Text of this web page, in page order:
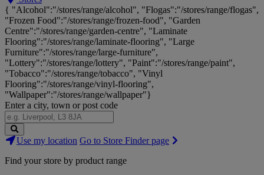
Big
Brands,
Big
Savings...
{ "Alcohol":"/stores/range/alcohol", "Flogas":"/stores/range/flogas",
"Frozen Food":"/stores/range/frozen-food", "Garden
Centre":"/stores/range/garden-centre", "Laminate
Flooring":"/stores/range/laminate-flooring", "Large
Furniture":"/stores/range/large-furniture",
"Lottery":"/stores/range/lottery", "Paint":"/stores/range/paint",
"Tobacco":"/stores/range/tobacco", "Vinyl
Flooring":"/stores/range/vinyl-flooring",
"Wallpaper":"/stores/range/wallpaper"}
Enter a city, town or post code
Search
Stores
Use my location Go to Store Finder page
Find your store by product range